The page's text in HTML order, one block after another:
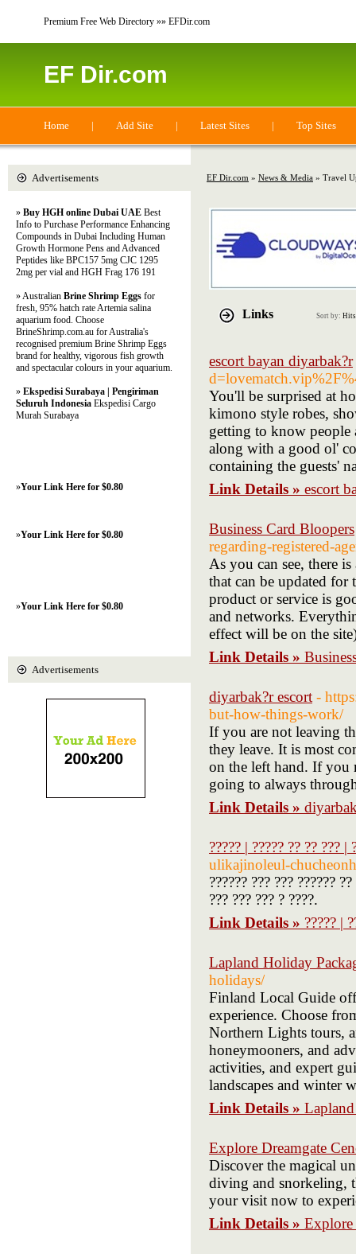
Premium Free Web Directory »» EFDir.com
EF Dir.com
Home | Add Site | Latest Sites | Top Sites
EF Dir.com » News & Media » Travel
Links Sort by: Hits
escort bayan diyarbak?r
You'll be surprised at
kimono style robes,
getting to know people
along with a good ol'
containing the guests'
Link Details » escort
Business Card Bloopers
regarding-registered-
As you can see, there
that can be updated for
product or service is
and networks.
effect will be on the
Link Details »
diyarbak?r escort -
but-how-things-work/
If you are not leaving
they leave. It is most
on the left hand. If you
going to always
Link Details »
????? | ????? ?? ?? ??? |
ulikajinoleul-
?????? ??? ??? ??????
??? ??? ??? ? ????.
Link Details » ????? |
Lapland Holiday
holidays/
Finland Local Guide
experience. Choose
Northern Lights tours,
honeymooners, and
activities, and expert
landscapes and winter
Link Details »
Explore Dreamgate
Discover the magical
diving and snorkeling,
your visit now to
Link Details » Explore
Advertisements
» Buy HGH online Dubai UAE Best
Info to Purchase Performance Enhancing
Compounds in Dubai Including Human
Growth Hormone Pens and Advanced
Peptides like BPC157 5mg CJC 1295
2mg per vial and HGH Frag 176 191
» Australian Brine Shrimp Eggs for
fresh, 95% hatch rate Artemia salina
aquarium food. Choose
BrineShrimp.com.au for Australia's
recognised premium Brine Shrimp Eggs
brand for healthy, vigorous fish growth
and spectacular colours in your aquarium.
» Ekspedisi Surabaya | Pengiriman
Seluruh Indonesia Ekspedisi Cargo
Murah Surabaya
»Your Link Here for $0.80
»Your Link Here for $0.80
»Your Link Here for $0.80
Advertisements